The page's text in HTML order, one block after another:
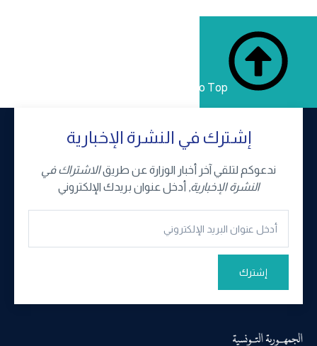
Back to Top
إشترك في النشرة الإخبارية
ندعوكم لتلقي آخر أخبار الوزارة عن طريقالاشتراك في
النشرة الإخبارية, أدخل عنوان بريدك الإلكتروني
إشترك